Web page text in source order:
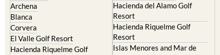
Archena
Blanca
Corvera
El Valle Golf Resort
Hacienda Riquelme Golf
Hacienda del Alamo Golf
Resort
Hacienda Riquelme Golf
Resort
Islas Menores and Mar de